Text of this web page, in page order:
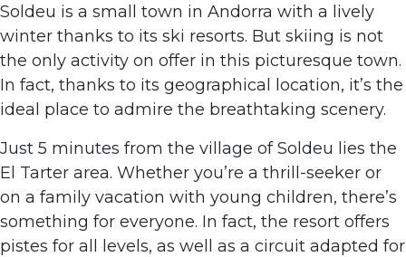
Soldeu is a small town in Andorra with a lively
winter thanks to its ski resorts. But skiing is not
the only activity on offer in this picturesque town.
In fact, thanks to its geographical location, it’s the
ideal place to admire the breathtaking scenery.
Just 5 minutes from the village of Soldeu lies the
El Tarter area. Whether you’re a thrill-seeker or
on a family vacation with young children, there’s
something for everyone. In fact, the resort offers
pistes for all levels, as well as a circuit adapted for